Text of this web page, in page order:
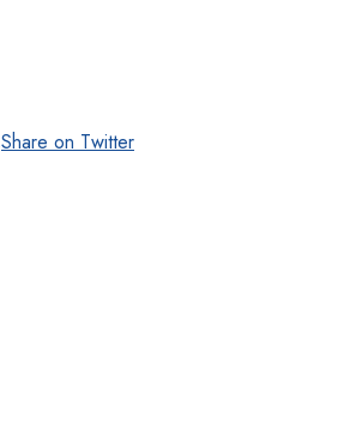
Share on Twitter